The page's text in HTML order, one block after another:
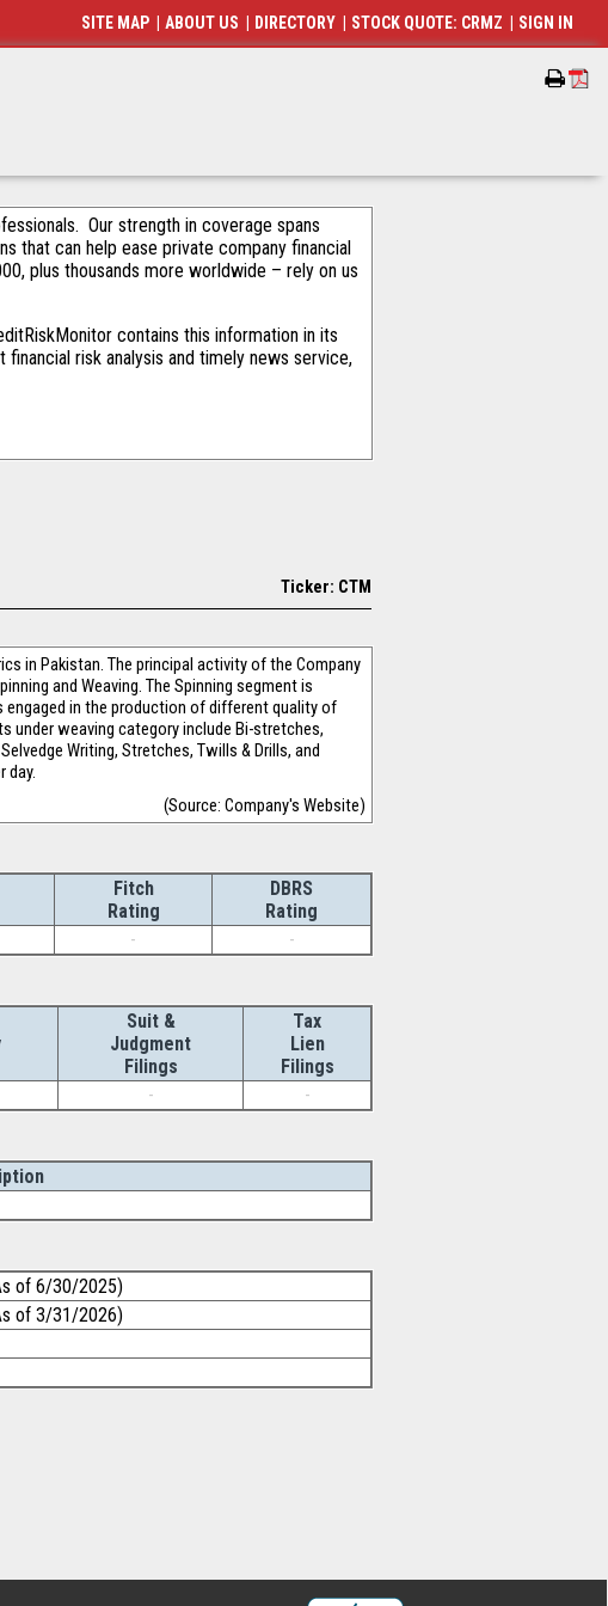
Our strength in coverage spans
that can help ease private company financial
plus thousands more worldwide – rely on us
contains this information in its
risk analysis and timely news service,
Ticker: CTM
in Pakistan. The principal activity of the Company
and Weaving. The Spinning segment is
engaged in the production of different quality of
under weaving category include Bi-stretches,
Writing, Stretches, Twills & Drills, and
day.
(Source: Company's Website)
Fitch
Rating
DBRS
Rating
- -
Suit &
Judgment
Filings
Tax
Lien
Filings
- -
of 6/30/2025)
of 3/31/2026)
SITE MAP ABOUT US DIRECTORY STOCK QUOTE: CRMZ SIGN IN